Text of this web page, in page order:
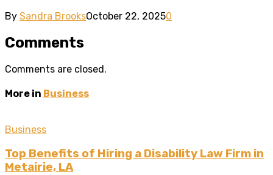
By Sandra BrooksOctober 22, 20250
Comments
Comments are closed.
More in Business
Business
Top Benefits of Hiring a Disability Law Firm in
Metairie, LA